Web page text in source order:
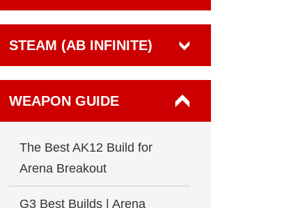
STEAM (AB INFINITE)
WEAPON GUIDE
The Best AK12 Build for
Arena Breakout
G3 Best Builds | Arena